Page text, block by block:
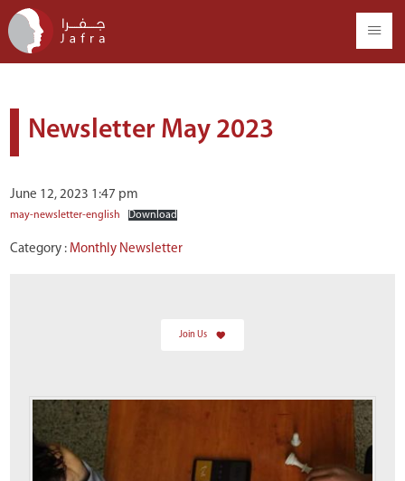
Newsletter May 2023
June 12, 2023 1:47 pm
may-newsletter-english Download
Category :Monthly Newsletter
Join Us